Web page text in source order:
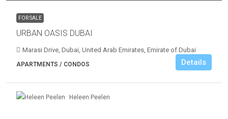
FOR SALE
URBAN OASIS DUBAI
Marasi Drive, Dubai, United Arab Emirates, Emirate of Dubai
APARTMENTS / CONDOS Details
Heleen Peelen